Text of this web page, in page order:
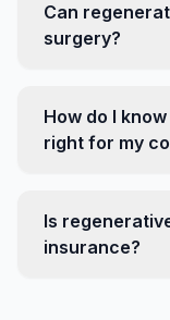
Can
surgery?
How do I
right for my
Is
insurance?